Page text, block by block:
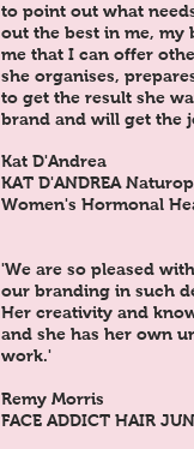
to point out what
out the best in me,
me that I can offer
she organises,
to get the result she
brand and will get the
Kat D'Andrea
KAT D'ANDREA
Women's Hormonal
'We are so pleased
our branding in such
Her creativity and
and she has her own
work.'
Remy Morris
FACE ADDICT HAIR